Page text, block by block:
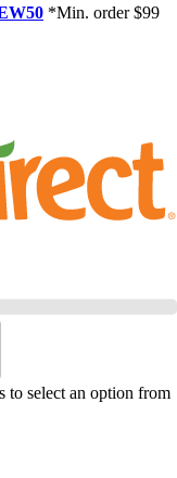
*Min. order $99
to select an option from